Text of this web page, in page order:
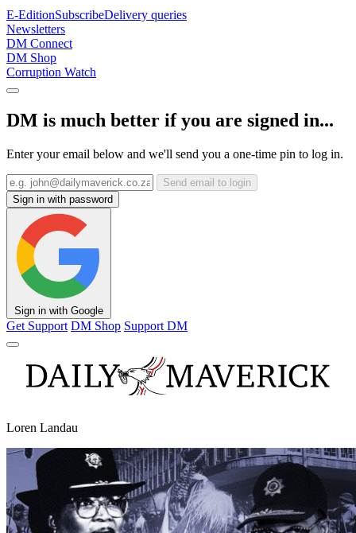
E-EditionSubscribeDelivery queries
Newsletters
DM Connect
DM Shop
Corruption Watch
DM is much better if you are signed in...
Enter your email below and we'll send you a one-time pin to log in.
Send email to login
Sign in with password
Sign in with Google
Get Support DM Shop Support DM
Loren Landau